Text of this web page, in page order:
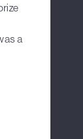
a